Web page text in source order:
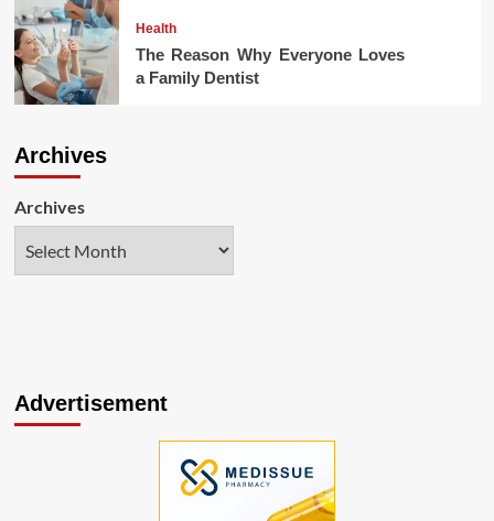
Health
The Reason Why Everyone Loves
a Family Dentist
Archives
Archives
Advertisement